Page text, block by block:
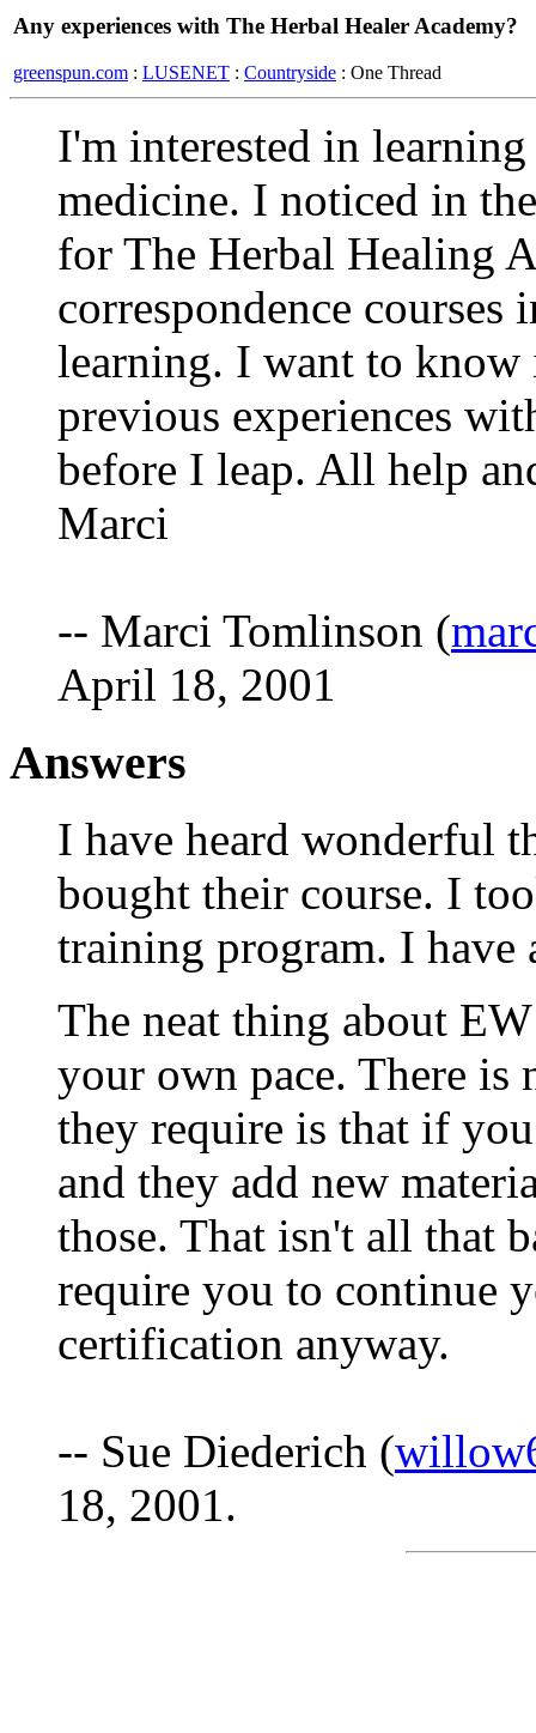
Any experiences with The Herbal Healer Academy?
greenspun.com : LUSENET : Countryside : One Thread
I'm interested in
medicine. I noticed in
for The Herbal Healing
correspondence
learning. I want to know
previous experiences
before I leap. All help
Marci
-- Marci Tomlinson (
April 18, 2001
Answers
I have heard wonderful
bought their course. I
training program. I have
The neat thing about
your own pace. There
they require is that if
and they add new
those. That isn't all that
require you to continue
certification anyway.
-- Sue Diederich (
18, 2001.